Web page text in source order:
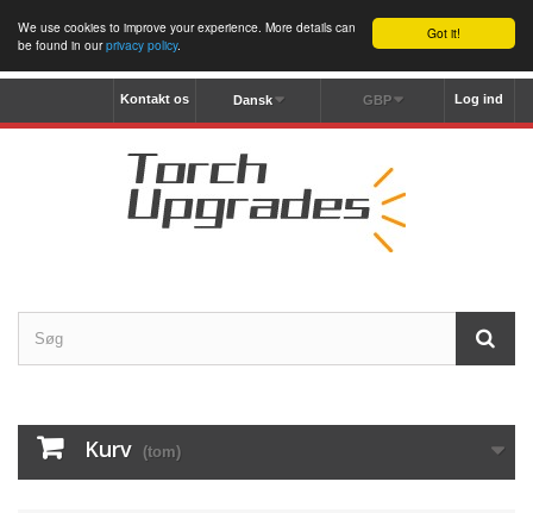
Got it!
We use cookies to improve your experience. More details can
be found in ourprivacy policy.
Log ind
GBP
Dansk
Kontakt os
Kurv (tom)